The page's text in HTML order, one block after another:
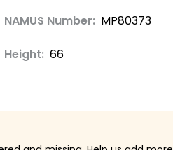
NAMUS Number: MP80373
Height: 66